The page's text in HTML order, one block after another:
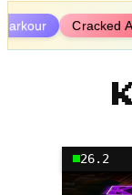
Parkour Cracked
26.2